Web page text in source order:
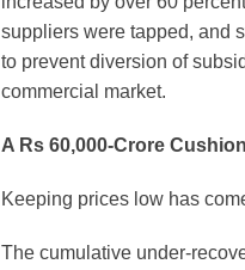
suppliers were tapped, and
to prevent diversion of
commercial market.
A Rs 60,000-Crore Cushion
Keeping prices low has
The cumulative under-